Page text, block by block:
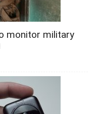
monitor military